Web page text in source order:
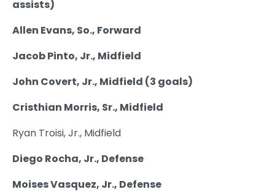
assists)
Allen Evans, So., Forward
Jacob Pinto, Jr., Midfield
John Covert, Jr., Midfield (3 goals)
Cristhian Morris, Sr., Midfield
Ryan Troisi, Jr., Midfield
Diego Rocha, Jr., Defense
Moises Vasquez, Jr., Defense